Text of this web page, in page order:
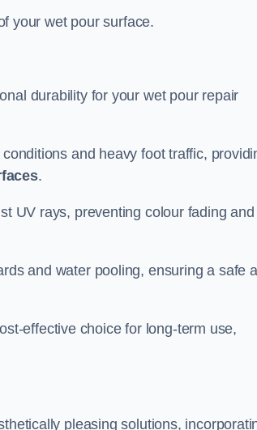
your wet pour surface.
durability for your wet pour repair
and heavy foot traffic,
.
UV rays, preventing colour fading and
and water pooling, ensuring a safe
effective choice for long-term use,
pleasing solutions,